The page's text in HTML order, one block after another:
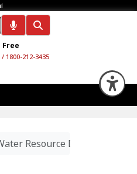
Free
/ 1800-212-3435
Resource Department